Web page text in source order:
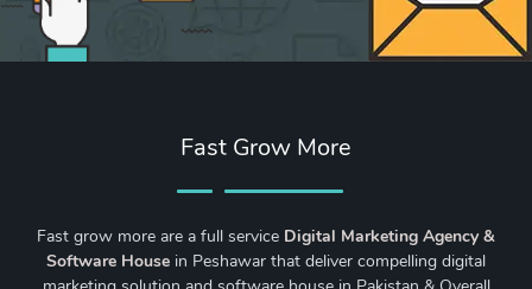
Fast Grow More
Fast grow more are a full service Digital Marketing Agency &
Software House in Peshawar that deliver compelling digital